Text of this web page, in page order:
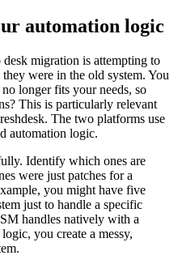
automation logic
migration is attempting to
were in the old system. You
longer fits your needs, so
This is particularly relevant
The two platforms use
automation logic.
Identify which ones are
were just patches for a
you might have five
just to handle a specific
handles natively with a
you create a messy,